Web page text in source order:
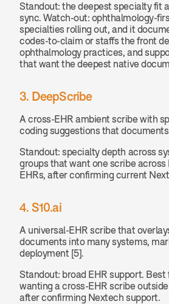
Standout: the deepest specialty fit
sync. Watch-out: ophthalmology-
specialties rolling out, and it
codes-to-claim or staffs the front
ophthalmology practices, and
that want the deepest native
3. DeepScribe
A cross-EHR ambient scribe with
coding suggestions that
Standout: specialty depth across
groups that want one scribe
EHRs, after confirming current
4. S10.ai
A universal-EHR scribe that
documents into many systems,
deployment [5].
Standout: broad EHR support.
wanting a cross-EHR scribe
after confirming Nextech support.